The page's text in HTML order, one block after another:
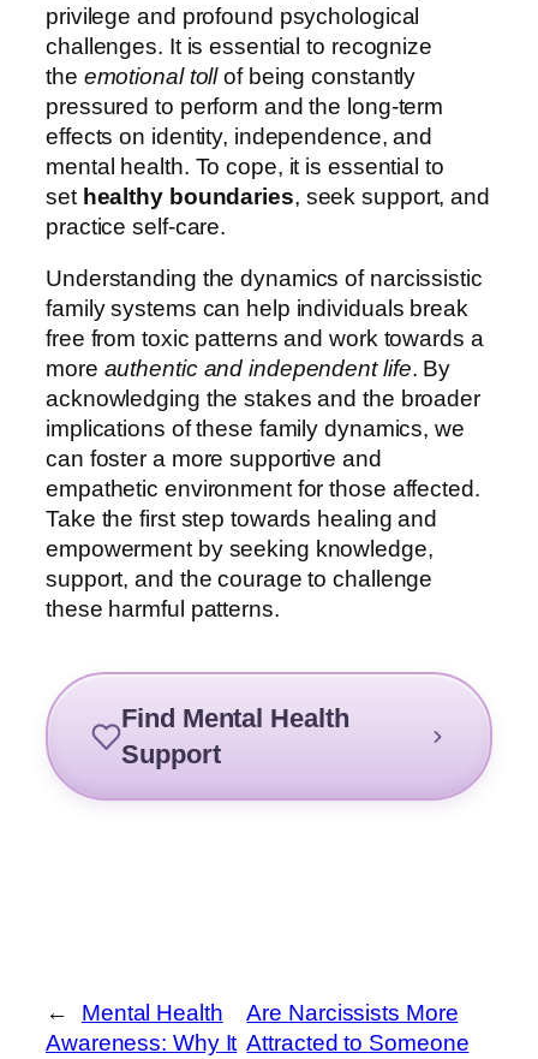
privilege and profound psychological
challenges. It is essential to recognize
the emotional tollof being constantly
pressured to perform and the long-term
effects on identity, independence, and
mental health. To cope, it is essential to
set healthy boundaries, seek support, and
practice self-care.
Understanding the dynamics of narcissistic
family systems can help individuals break
free from toxic patterns and work towards a
more authentic and independent life. By
acknowledging the stakes and the broader
implications of these family dynamics, we
can foster a more supportive and
empathetic environment for those affected.
Take the first step towards healing and
empowerment by seeking knowledge,
support, and the courage to challenge
these harmful patterns.
Find Mental Health
Support
←
Mental Health
Awareness: Why It
Are Narcissists More
Attracted to Someone